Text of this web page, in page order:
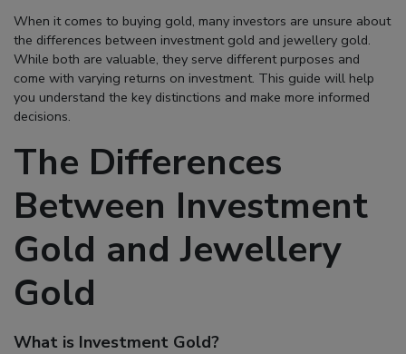
When it comes to buying gold, many investors are unsure about
the differences between investment gold and jewellery gold.
While both are valuable, they serve different purposes and
come with varying returns on investment. This guide will help
you understand the key distinctions and make more informed
decisions.
The Differences
Between Investment
Gold and Jewellery
Gold
What is Investment Gold?